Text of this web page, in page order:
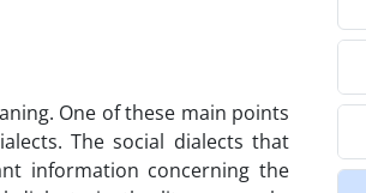
One of these main points
The social dialects that
information concerning the